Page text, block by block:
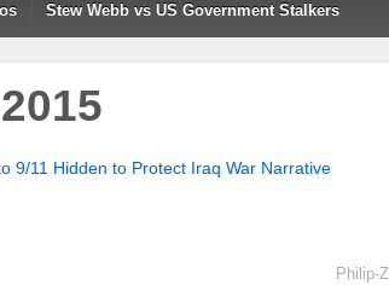
Stew Webb vs US Government Stalkers
9/11 Hidden to Protect Iraq War Narrative
Philip-